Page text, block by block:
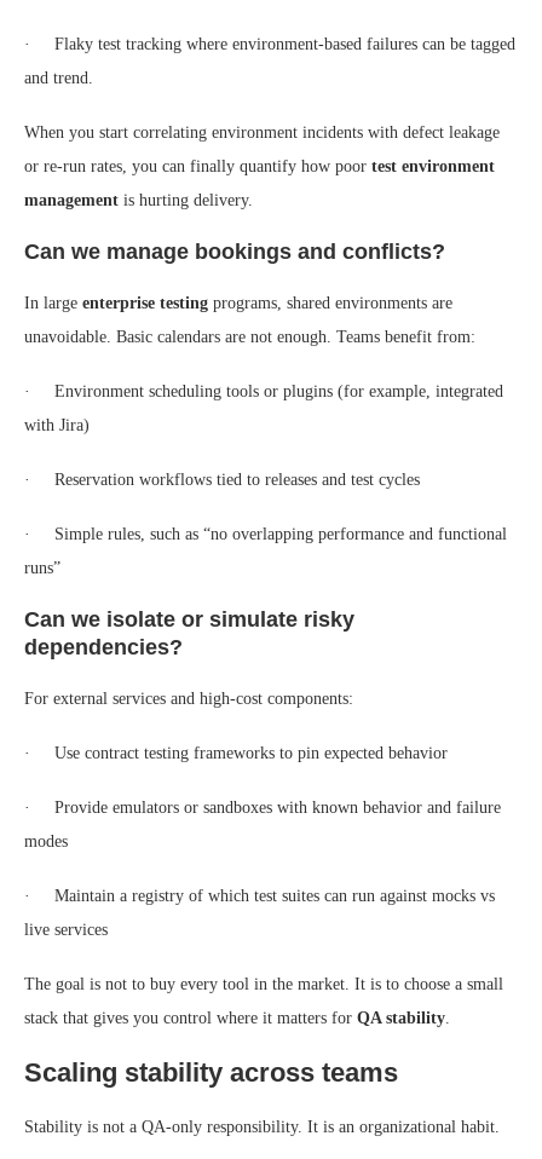
· Flaky test tracking where environment-based failures can be tagged
and trend.
When you start correlating environment incidents with defect leakage
or re-run rates, you can finally quantify how poor test environment
management is hurting delivery.
Can we manage bookings and conflicts?
In large enterprise testing programs, shared environments are
unavoidable. Basic calendars are not enough. Teams benefit from:
· Environment scheduling tools or plugins (for example, integrated
with Jira)
· Reservation workflows tied to releases and test cycles
· Simple rules, such as “no overlapping performance and functional
runs”
Can we isolate or simulate risky
dependencies?
For external services and high-cost components:
· Use contract testing frameworks to pin expected behavior
· Provide emulators or sandboxes with known behavior and failure
modes
· Maintain a registry of which test suites can run against mocks vs
live services
The goal is not to buy every tool in the market. It is to choose a small
stack that gives you control where it matters for QA stability
Scaling stability across teams
Stability is not a QA-only responsibility. It is an organizational habit.